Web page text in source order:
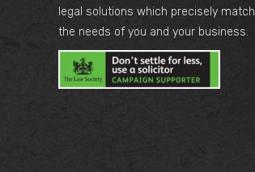
legal solutions which precisely match
the needs of you and your business.